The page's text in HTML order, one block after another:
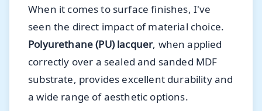
When it comes to surface finishes, I've
seen the direct impact of material choice.
Polyurethane (PU) lacquer, when applied
correctly over a sealed and sanded MDF
substrate, provides excellent durability and
a wide range of aesthetic options.